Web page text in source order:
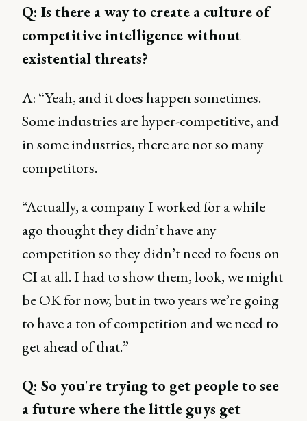
Q: Is there a way to create a culture of
competitive intelligence without
existential threats?
A: “Yeah, and it does happen sometimes.
Some industries are hyper-competitive, and
in some industries, there are not so many
competitors.
“Actually, a company I worked for a while
ago thought they didn’t have any
competition so they didn’t need to focus on
CI at all. I had to show them, look, we might
be OK for now, but in two years we’re going
to have a ton of competition and we need to
get ahead of that.”
Q: So you're trying to get people to see
a future where the little guys get